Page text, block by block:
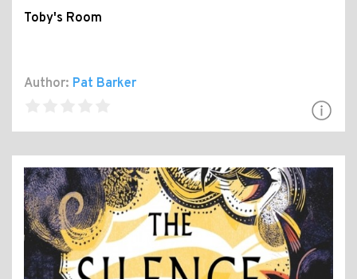
Toby's Room
Author: Pat Barker